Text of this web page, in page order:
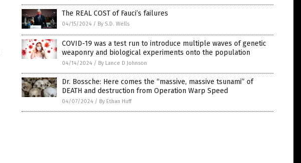
The REAL COST of Fauci’s failures
04/15/2024 / By S.D. Wells
COVID-19 was a test run to introduce multiple waves of genetic
weaponry and biological experiments onto the population
04/14/2024 / By Lance D Johnson
Dr. Bossche: Here comes the “massive, massive tsunami” of
DEATH and destruction from Operation Warp Speed
04/07/2024 / By Ethan Huff